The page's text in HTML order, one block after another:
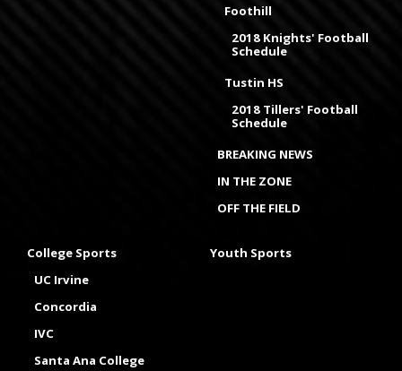
Foothill
2018 Knights' Football
Schedule
Tustin HS
2018 Tillers' Football
Schedule
BREAKING NEWS
IN THE ZONE
OFF THE FIELD
College Sports
UC Irvine
Concordia
IVC
Santa Ana College
Youth Sports